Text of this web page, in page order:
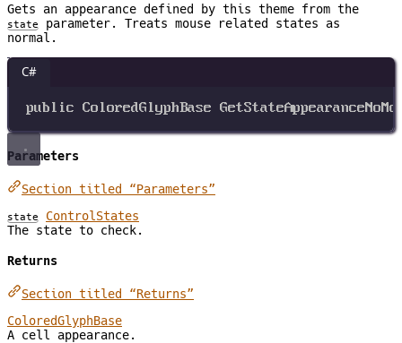
Gets an appearance defined by this theme from the
state
parameter. Treats mouse related states as
normal.
C#
public ColoredGlyphBase
Parameters
Section titled “Parameters”
state
ControlStates
The state to check.
Returns
Section titled “Returns”
ColoredGlyphBase
A cell appearance.